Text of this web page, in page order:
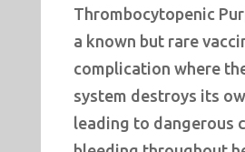
Thrombocytopenic
a known but rare
complication where
system destroys its
leading to dangerous